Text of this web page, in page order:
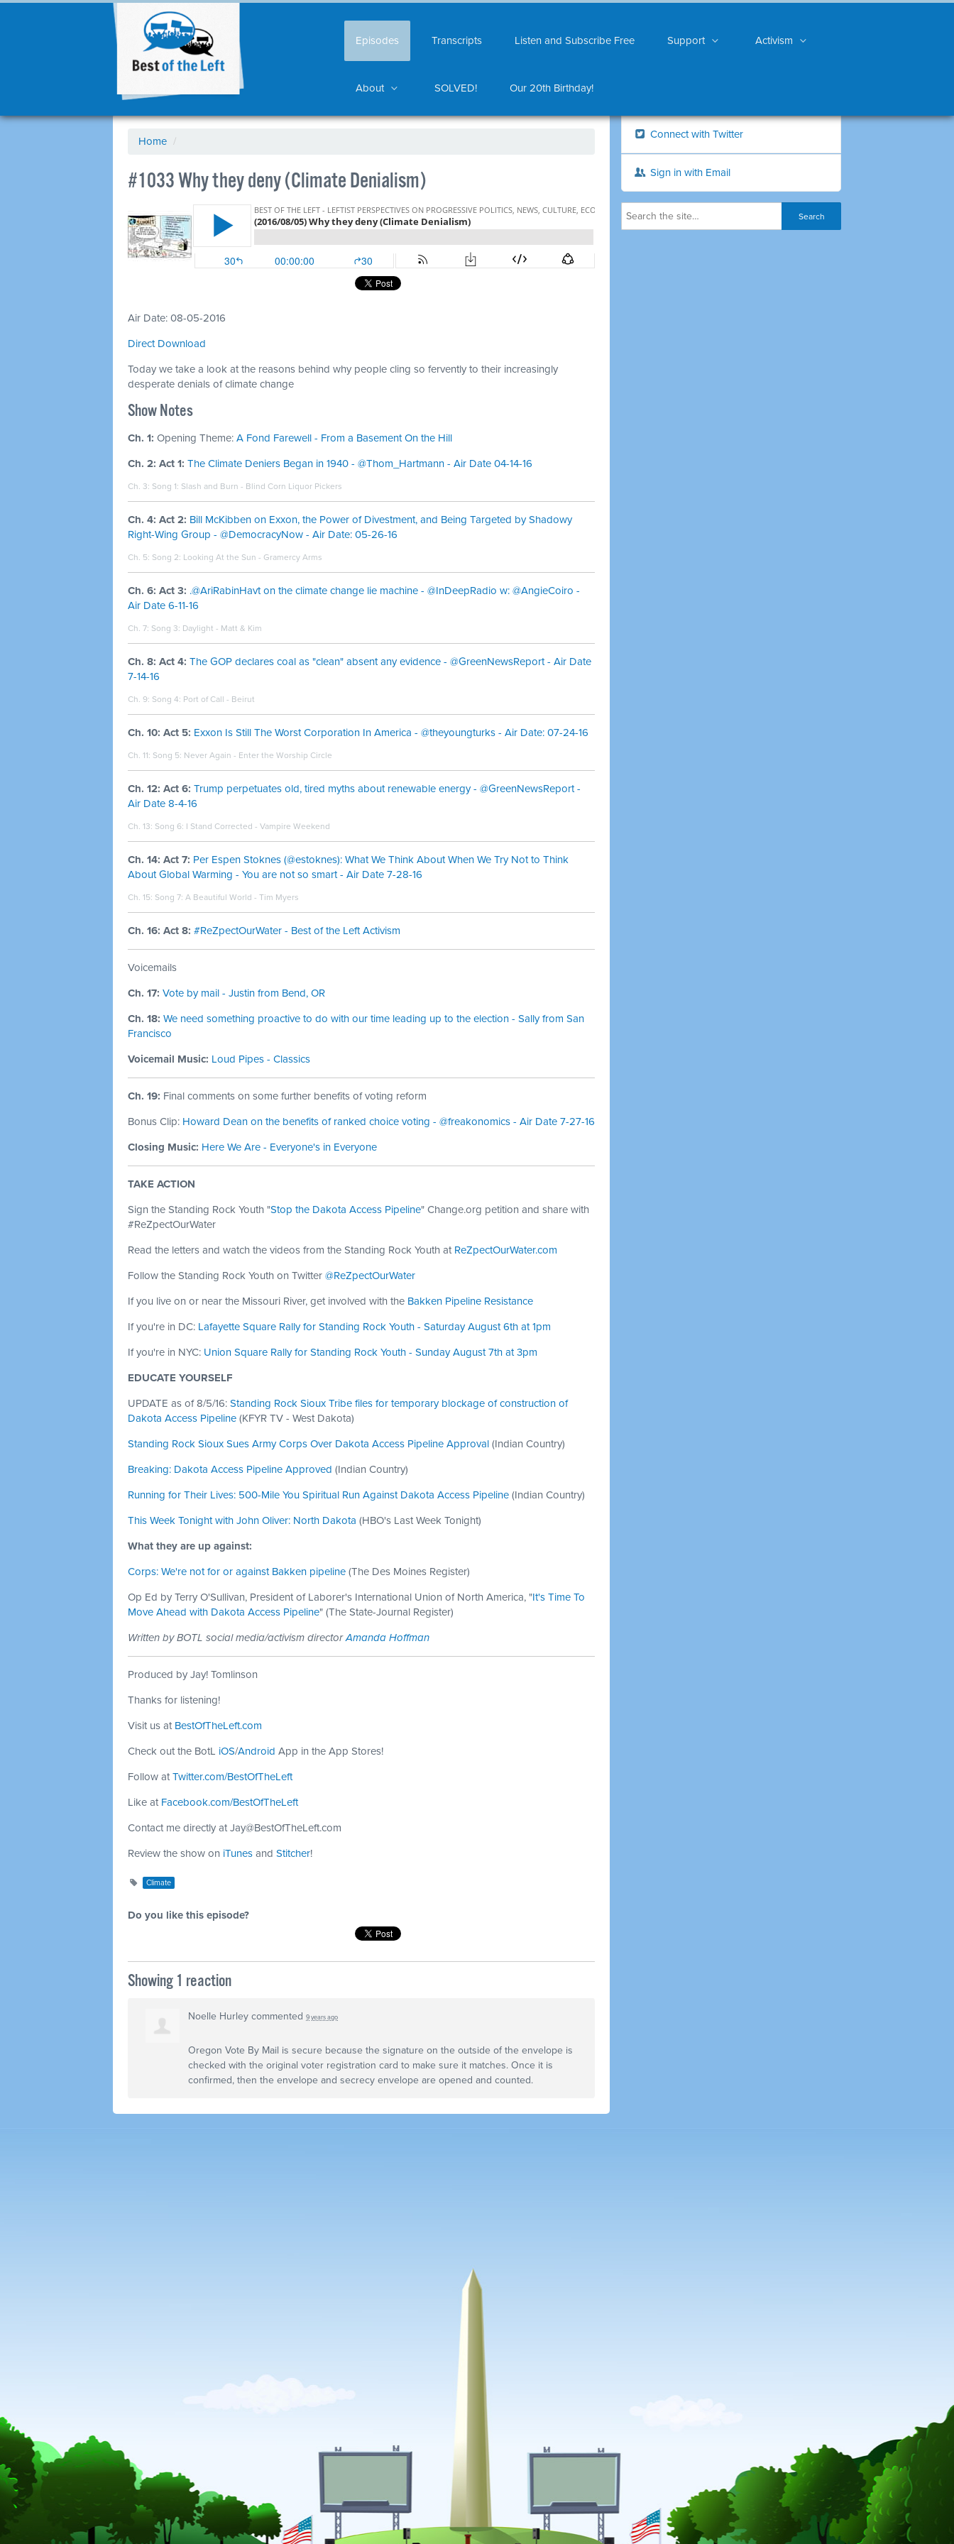
Episodes Transcripts Listen and Subscribe Free Support Activism
About SOLVED! Our 20th Birthday!
Home /
#1033 Why they deny (Climate Denialism)
Air Date: 08-05-2016
Direct Download
Today we take a look at the reasons behind why people cling so fervently to their increasingly
desperate denials of climate change
Show Notes
Ch. 1: Opening Theme: A Fond Farewell - From a Basement On the Hill
Ch. 2: Act 1: The Climate Deniers Began in 1940 - @Thom_Hartmann - Air Date 04-14-16
Ch. 3: Song 1: Slash and Burn - Blind Corn Liquor Pickers
Ch. 4: Act 2: Bill McKibben on Exxon, the Power of Divestment, and Being Targeted by Shadowy
Right-Wing Group - @DemocracyNow - Air Date: 05-26-16
Ch. 5: Song 2: Looking At the Sun - Gramercy Arms
Ch. 6: Act 3: .@AriRabinHavt on the climate change lie machine - @InDeepRadio w: @AngieCoiro -
Air Date 6-11-16
Ch. 7: Song 3: Daylight - Matt & Kim
Ch. 8: Act 4: The GOP declares coal as "clean" absent any evidence - @GreenNewsReport - Air Date
7-14-16
Ch. 9: Song 4: Port of Call - Beirut
Ch. 10: Act 5: Exxon Is Still The Worst Corporation In America - @theyoungturks - Air Date: 07-24-16
Ch. 11: Song 5: Never Again - Enter the Worship Circle
Ch. 12: Act 6: Trump perpetuates old, tired myths about renewable energy - @GreenNewsReport -
Air Date 8-4-16
Ch. 13: Song 6: I Stand Corrected - Vampire Weekend
Ch. 14: Act 7: Per Espen Stoknes (@estoknes): What We Think About When We Try Not to Think
About Global Warming - You are not so smart - Air Date 7-28-16
Ch. 15: Song 7: A Beautiful World - Tim Myers
Ch. 16: Act 8: #ReZpectOurWater - Best of the Left Activism
Voicemails
Ch. 17: Vote by mail - Justin from Bend, OR
Ch. 18: We need something proactive to do with our time leading up to the election - Sally from San
Francisco
Voicemail Music: Loud Pipes - Classics
Ch. 19: Final comments on some further benefits of voting reform
Bonus Clip: Howard Dean on the benefits of ranked choice voting - @freakonomics - Air Date 7-27-16
Closing Music: Here We Are - Everyone's in Everyone
TAKE ACTION
Sign the Standing Rock Youth "Stop the Dakota Access Pipeline" Change.org petition and share with
#ReZpectOurWater
Read the letters and watch the videos from the Standing Rock Youth at ReZpectOurWater.com
Follow the Standing Rock Youth on Twitter @ReZpectOurWater
If you live on or near the Missouri River, get involved with the Bakken Pipeline Resistance
If you're in DC: Lafayette Square Rally for Standing Rock Youth - Saturday August 6th at 1pm
If you're in NYC: Union Square Rally for Standing Rock Youth - Sunday August 7th at 3pm
EDUCATE YOURSELF
UPDATE as of 8/5/16: Standing Rock Sioux Tribe files for temporary blockage of construction of
Dakota Access Pipeline (KFYR TV - West Dakota)
Standing Rock Sioux Sues Army Corps Over Dakota Access Pipeline Approval (Indian Country)
Breaking: Dakota Access Pipeline Approved (Indian Country)
Running for Their Lives: 500-Mile You Spiritual Run Against Dakota Access Pipeline (Indian Country)
This Week Tonight with John Oliver: North Dakota (HBO's Last Week Tonight)
What they are up against:
Corps: We're not for or against Bakken pipeline (The Des Moines Register)
Op Ed by Terry O'Sullivan, President of Laborer's International Union of North America, "It's Time To
Move Ahead with Dakota Access Pipeline" (The State-Journal Register)
Written by BOTL social media/activism directorAmanda Hoffman
Produced by Jay! Tomlinson
Thanks for listening!
Visit us at BestOfTheLeft.com
Check out the BotL iOS/Android App in the App Stores!
Follow at Twitter.com/BestOfTheLeft
Like at Facebook.com/BestOfTheLeft
Contact me directly at Jay@BestOfTheLeft.com
Review the show on iTunes and Stitcher!
Climate
Do you like this episode?
Showing 1 reaction
Noelle Hurley commented 9 years ago
Oregon Vote By Mail is secure because the signature on the outside of the envelope is
checked with the original voter registration card to make sure it matches. Once it is
confirmed, then the envelope and secrecy envelope are opened and counted.
Connect with Twitter
Sign in with Email